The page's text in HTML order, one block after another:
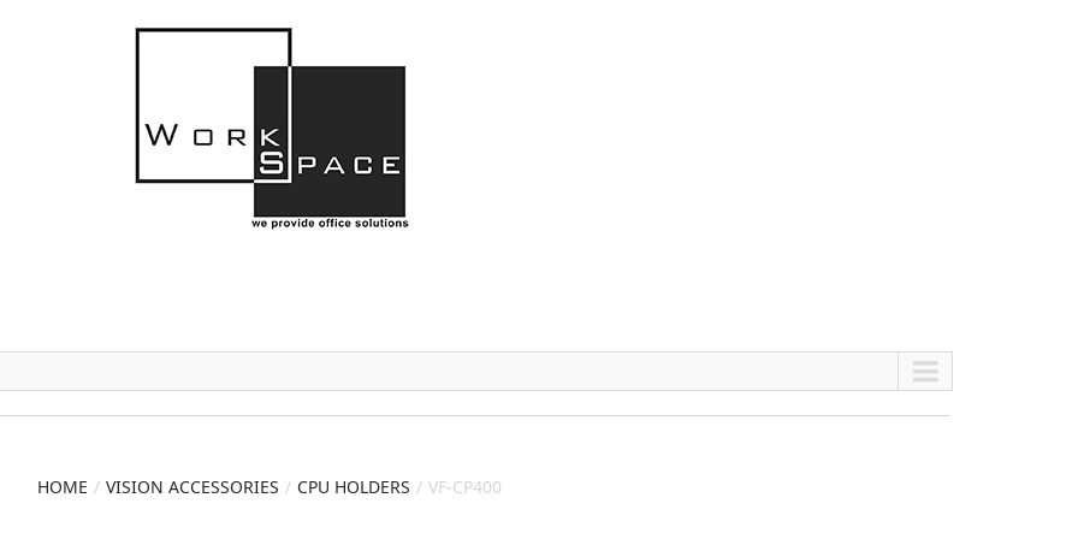
HOME VISION ACCESSORIES CPU HOLDERS VF-CP400